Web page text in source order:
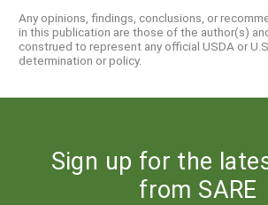
Any opinions, findings, conclusions, or
in this publication are those of the author(s)
construed to represent any official USDA or
determination or policy.
Sign up for the
from SARE